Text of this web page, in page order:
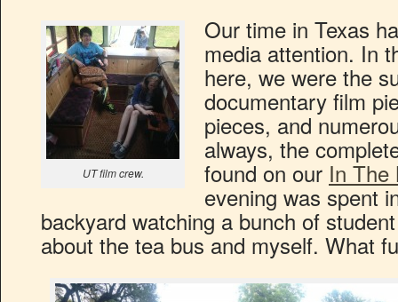
UT film crew.
Our time in Texas
media attention. In
here, we were the
documentary film
pieces, and
always, the
found on our In The
evening was spent
backyard watching a bunch of
about the tea bus and myself. What